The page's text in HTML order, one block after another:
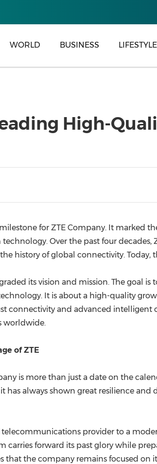
WORLD BUSINESS LIFESTYLE
High-
for ZTE Company. It marked
Over the past four decades,
history of global connectivity.
its vision and mission. The goal
It is about a high-quality
connectivity and advanced
worldwide.
of ZTE
is more than just a date on the
has always shown great resilience
provider to a
carries forward its past glory while
that the company remains focused on